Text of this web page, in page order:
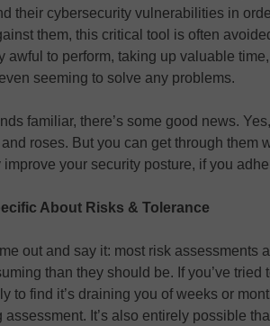
their cybersecurity vulnerabilities in
them, this critical tool is often
awful to perform, taking up valuable
seeming to solve any problems.
familiar, there’s some good news.
roses. But you can get through them
improve your security posture, if you
About Risks & Tolerance
out and say it: most risk assessments
than they should be. If you’ve tried
to find it’s draining you of weeks or
assessment. It’s also entirely possible